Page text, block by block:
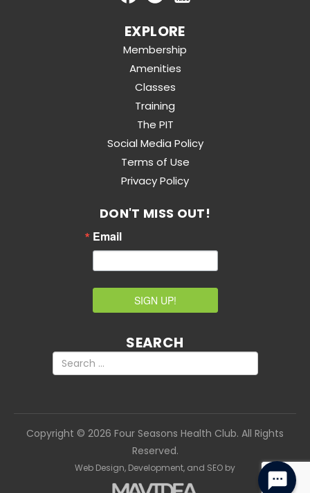
EXPLORE
Membership
Amenities
Classes
Training
The PIT
Social Media Policy
Terms of Use
Privacy Policy
DON'T MISS OUT!
Email
SIGN UP!
SEARCH
Copyright © 2026 Four Seasons Health Club. All Rights
Reserved.
Web Design, Development, and SEO by